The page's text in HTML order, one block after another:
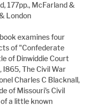
177pp., McFarland &
London
examines four
of "Confederate
of Dinwiddie Court
I865, The Civil War
Charles C Blacknall,
of Missouri's Civil
a little known